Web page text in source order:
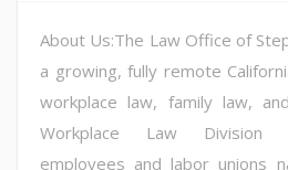
About Us:The Law Office of
a growing, fully remote
workplace law, family law,
Workplace Law Division
employees and labor unions